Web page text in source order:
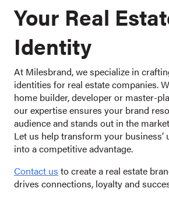
Your Real
Identity
At Milesbrand, we specialize in
identities for real estate companies.
home builder, developer or master-
our expertise ensures your brand
audience and stands out in the
Let us help transform your business’
into a competitive advantage.
Contact us to create a real estate
drives connections, loyalty and